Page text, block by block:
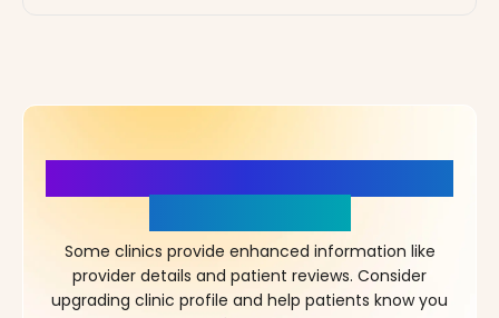
Some clinics provide enhanced information like
provider details and patient reviews. Consider
upgrading clinic profile and help patients know you